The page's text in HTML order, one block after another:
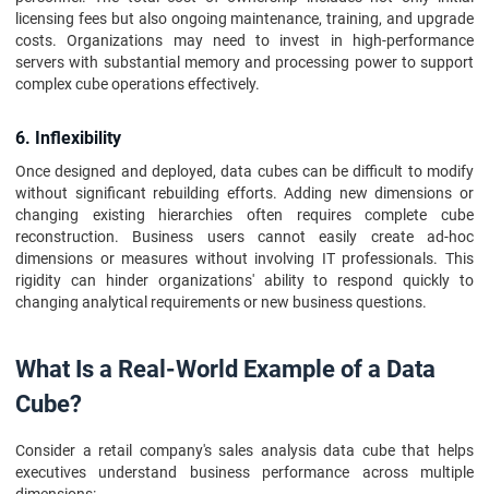
licensing fees but also ongoing maintenance, training, and upgrade
costs. Organizations may need to invest in high-performance
servers with substantial memory and processing power to support
complex cube operations effectively.
6. Inflexibility
Once designed and deployed, data cubes can be difficult to modify
without significant rebuilding efforts. Adding new dimensions or
changing existing hierarchies often requires complete cube
reconstruction. Business users cannot easily create ad-hoc
dimensions or measures without involving IT professionals. This
rigidity can hinder organizations' ability to respond quickly to
changing analytical requirements or new business questions.
What Is a Real-World Example of a Data
Cube?
Consider a retail company's sales analysis data cube that helps
executives understand business performance across multiple